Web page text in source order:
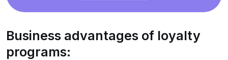
Business advantages of loyalty
programs: